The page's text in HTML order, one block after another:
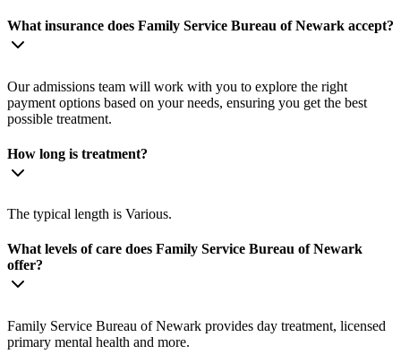
What insurance does Family Service Bureau of Newark accept?
Our admissions team will work with you to explore the right
payment options based on your needs, ensuring you get the best
possible treatment.
How long is treatment?
The typical length is Various.
What levels of care does Family Service Bureau of Newark
offer?
Family Service Bureau of Newark provides day treatment, licensed
primary mental health and more.